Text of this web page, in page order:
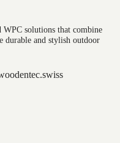
solutions that combine
durable and stylish outdoor